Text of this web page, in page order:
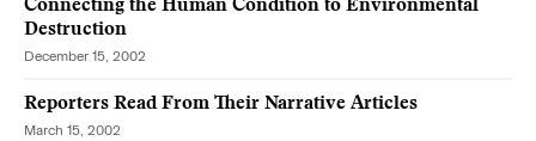
Connecting the Human Condition to Environmental
Destruction
December 15, 2002
Reporters Read From Their Narrative Articles
March 15, 2002